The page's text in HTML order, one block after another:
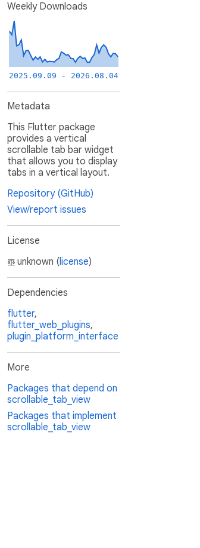
Weekly Downloads
2025.09.09 - 2026.08.04
Metadata
This Flutter package
provides a vertical
scrollable tab bar widget
that allows you to display
tabs in a vertical layout.
Repository (GitHub)
View/report issues
License
unknown (license)
Dependencies
flutter,
flutter_web_plugins,
plugin_platform_interface
More
Packages that depend on
scrollable_tab_view
Packages that implement
scrollable_tab_view